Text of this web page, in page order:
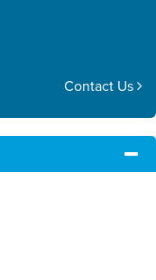
Contact Us